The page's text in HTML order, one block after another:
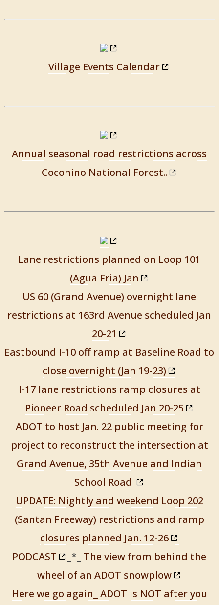
Village Events Calendar
Annual seasonal road restrictions across
Coconino National Forest..
Lane restrictions planned on Loop 101
(Agua Fria) Jan
US 60 (Grand Avenue) overnight lane
restrictions at 163rd Avenue scheduled Jan
20-21
Eastbound I-10 off ramp at Baseline Road to
close overnight (Jan 19-23)
I-17 lane restrictions ramp closures at
Pioneer Road scheduled Jan 20-25
ADOT to host Jan. 22 public meeting for
project to reconstruct the intersection at
Grand Avenue, 35th Avenue and Indian
School Road
UPDATE: Nightly and weekend Loop 202
(Santan Freeway) restrictions and ramp
closures planned Jan. 12-26
PODCAST
_*_ The view from behind the
wheel of an ADOT snowplow
Here we go again_ ADOT is NOT after you